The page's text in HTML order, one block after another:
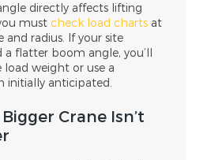
directly affects lifting
must check load charts at
and radius. If your site
flatter boom angle, you’ll
weight or use a
initially anticipated.
Crane Isn’t